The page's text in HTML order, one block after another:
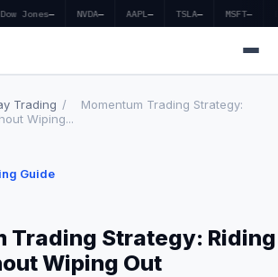
Dow Jones— NVDA— AAPL— TSLA— MSFT—
Trading /
Momentum Trading Strategy:
Wiping...
Guide
Trading Strategy:
Wiping Out